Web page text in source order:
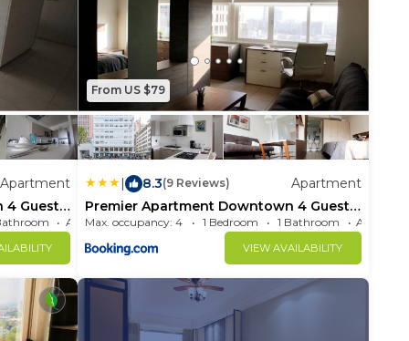
Apartment
4 Guests
Apartment 581.25m²
From US $79
| 8.3(9 Reviews)
Apartment
Premier Apartment Downtown 4 Guests
1202
Max. occupancy: 4 1 Bedroom 1 Bathroom
VIEW AVAILABILITY